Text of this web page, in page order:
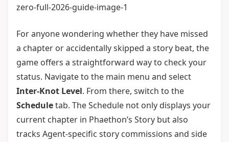
For anyone wondering whether they have missed
a chapter or accidentally skipped a story beat, the
game offers a straightforward way to check your
status. Navigate to the main menu and select
Inter-Knot Level. From there, switch to the
Scheduletab. The Schedule not only displays your
current chapter in Phaethon’s Story but also
tracks Agent-specific story commissions and side